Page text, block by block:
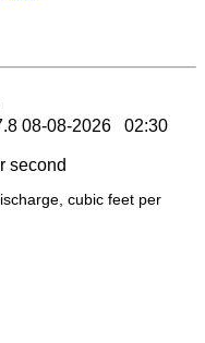
08-08-2026 02:30
cubic feet per